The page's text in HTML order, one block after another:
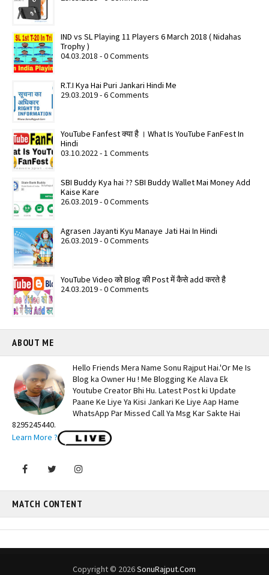
IND vs SL Playing 11 Players 6 March 2018 ( Nidahas
Trophy )
04.03.2018 - 0 Comments
R.T.I Kya Hai Puri Jankari Hindi Me
29.03.2019 - 6 Comments
YouTube Fanfest क्या है । What Is YouTube FanFest In
Hindi
03.10.2022 - 1 Comments
SBI Buddy Kya hai ?? SBI Buddy Wallet Mai Money Add
Kaise Kare
26.03.2019 - 0 Comments
Agrasen Jayanti Kyu Manaye Jati Hai In Hindi
26.03.2019 - 0 Comments
YouTube Video को Blog की Post में कैसे add करते है
24.03.2019 - 0 Comments
ABOUT ME
Hello Friends Mera Name Sonu Rajput Hai.'Or Me Is
Blog ka Owner Hu ! Me Blogging Ke Alava Ek
Youtube Creator Bhi Hu. Latest Post ki Update
Paane Ke Liye Ya Kisi Jankari Ke Liye Aap Hame
WhatsApp Par Missed Call Ya Msg Kar Sakte Hai
8295245440.
Learn More ?
MATCH CONTENT
Copyright © 2026SonuRajput.Com